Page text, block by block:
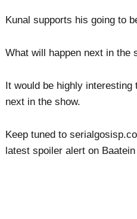
Kunal supports his going to
What will happen next in the
It would be highly interesting
next in the show.
Keep tuned to
latest spoiler alert on